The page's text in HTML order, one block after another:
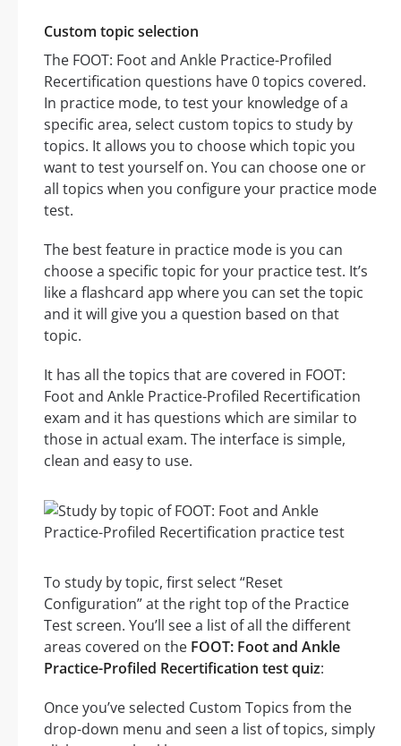
Custom topic selection
The FOOT: Foot and Ankle Practice-Profiled
Recertification questions have 0 topics covered.
In practice mode, to test your knowledge of a
specific area, select custom topics to study by
topics. It allows you to choose which topic you
want to test yourself on. You can choose one or
all topics when you configure your practice mode
test.
The best feature in practice mode is you can
choose a specific topic for your practice test. It’s
like a flashcard app where you can set the topic
and it will give you a question based on that
topic.
It has all the topics that are covered in FOOT:
Foot and Ankle Practice-Profiled Recertification
exam and it has questions which are similar to
those in actual exam. The interface is simple,
clean and easy to use.
To study by topic, first select “Reset
Configuration” at the right top of the Practice
Test screen. You’ll see a list of all the different
areas covered on the FOOT: Foot and Ankle
Practice-Profiled Recertification test quiz:
Once you’ve selected Custom Topics from the
drop-down menu and seen a list of topics, simply